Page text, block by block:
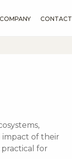
COMPANY CONTACT
of their
for